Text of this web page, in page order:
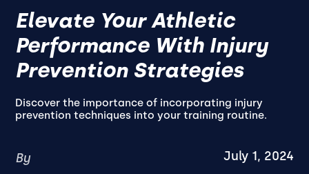
Elevate Your Athletic
Performance With Injury
Prevention Strategies
Discover the importance of incorporating injury
prevention techniques into your training routine.
By July 1, 2024